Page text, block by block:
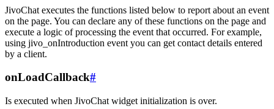
JivoChat executes the functions listed below to report about an event
on the page. You can declare any of these functions on the page and
execute a logic of processing the event that occurred. For example,
using jivo_onIntroduction event you can get contact details entered
by a client.
onLoadCallback#
Is executed when JivoChat widget initialization is over.